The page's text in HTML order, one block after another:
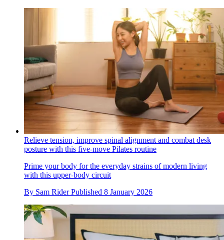
Relieve tension, improve spinal alignment and combat desk
posture with this five-move Pilates routine
Prime your body for the everyday strains of modern living
with this upper-body circuit
By Sam Rider Published 8 January 2026